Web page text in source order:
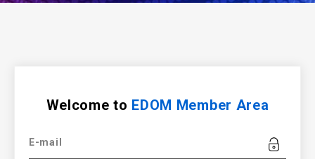
Welcome to EDOM Member Area
E-mail